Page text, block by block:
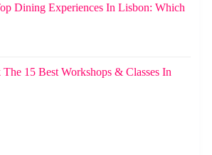
Dining Experiences In Lisbon: Which
The 15 Best Workshops & Classes In